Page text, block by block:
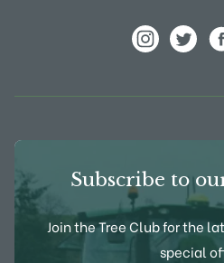
Subscribe to
Join the Tree Club for the
special